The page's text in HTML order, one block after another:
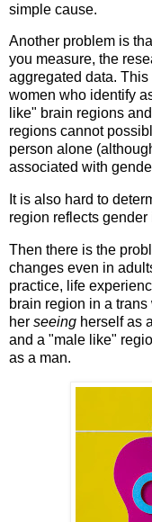
simple cause.
Another problem is
you measure, the
aggregated data.
women who identify
like" brain regions
regions cannot
person alone
associated with
It is also hard to
region reflects
Then there is the
changes even in
practice, life
brain region in a
her seeing herself as
and a "male like"
as a man.